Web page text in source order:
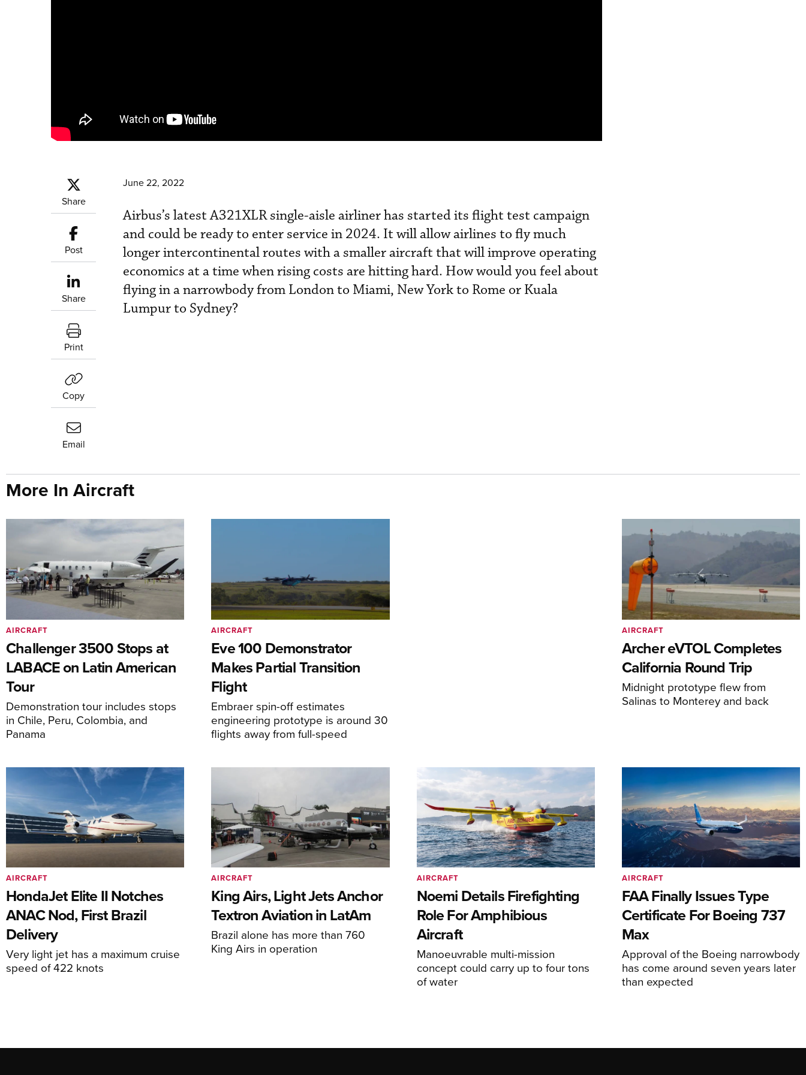
Share
Post
Share
Print
Copy
Email
June 22, 2022
Airbus’s latest A321XLR single-aisle airliner has started its flight test campaign
and could be ready to enter service in 2024. It will allow airlines to fly much
longer intercontinental routes with a smaller aircraft that will improve operating
economics at a time when rising costs are hitting hard. How would you feel about
flying in a narrowbody from London to Miami, New York to Rome or Kuala
Lumpur to Sydney?
More In Aircraft
Challenger 3500 Stops at
LABACE on Latin American
Tour
Demonstration tour includes stops
in Chile, Peru, Colombia, and
Panama
AIRCRAFT
Eve 100 Demonstrator
Makes Partial Transition
Flight
Embraer spin-off estimates
engineering prototype is around 30
flights away from full-speed
AIRCRAFT
Archer eVTOL Completes
California Round Trip
Midnight prototype flew from
Salinas to Monterey and back
AIRCRAFT
HondaJet Elite II Notches
ANAC Nod, First Brazil
Delivery
Very light jet has a maximum cruise
speed of 422 knots
AIRCRAFT
King Airs, Light Jets Anchor
Textron Aviation in LatAm
Brazil alone has more than 760
King Airs in operation
AIRCRAFT
Noemi Details Firefighting
Role For Amphibious
Aircraft
Manoeuvrable multi-mission
concept could carry up to four tons
of water
AIRCRAFT
FAA Finally Issues Type
Certificate For Boeing 737
Max
Approval of the Boeing narrowbody
has come around seven years later
than expected
AIRCRAFT